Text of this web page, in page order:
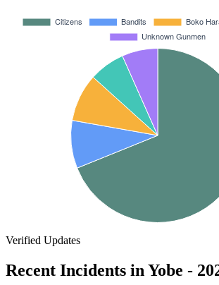
Verified Updates
Recent Incidents in Yobe -